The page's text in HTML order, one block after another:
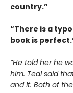
country.”
“There is a
book is
“He told her he
him. Teal said
and It. Both of